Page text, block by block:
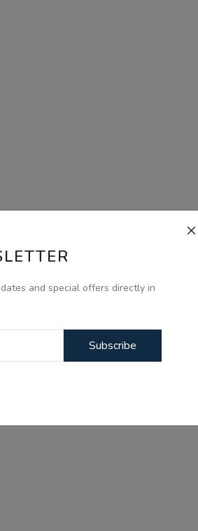
and special offers directly in
Subscribe